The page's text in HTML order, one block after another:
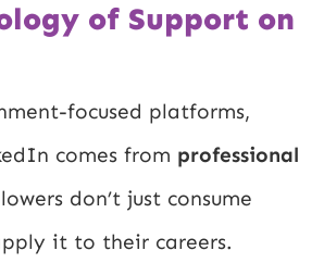
of Support on
focused platforms,
comes from professional
don’t just consume
it to their careers.